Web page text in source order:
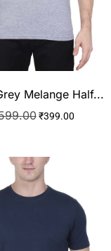
Melange Half...
₹399.00